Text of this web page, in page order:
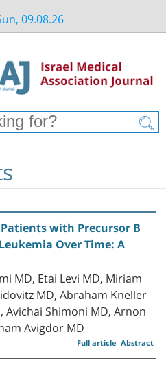
09.08.26
with Precursor B
Over Time: A
MD, Etai Levi MD, Miriam
MD, Abraham Kneller
Avichai Shimoni MD, Arnon
Avigdor MD
Abstract
Full article